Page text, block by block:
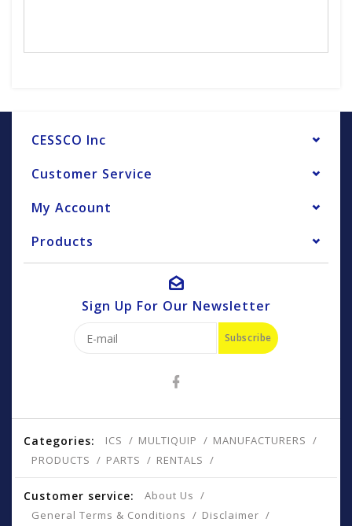
CESSCO Inc
Customer Service
My Account
Products
Sign Up For Our Newsletter
Subscribe
Categories: ICS MULTIQUIP
MANUFACTURERS
PRODUCTS
PARTS RENTALS
Customer service:
About Us
General Terms & Conditions
Disclaimer